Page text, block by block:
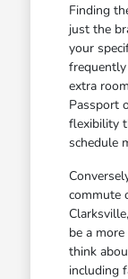
Finding
just the
your
extra
Passport
flexibility
schedule
commute
be a
think
including